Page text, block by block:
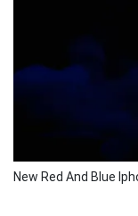
New Red And Blue